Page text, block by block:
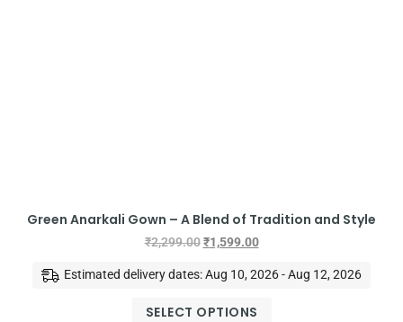
Green Anarkali Gown – A Blend of Tradition and Style
₹2,299.00 ₹1,599.00
Estimated delivery dates: Aug 10, 2026 - Aug 12, 2026
SELECT OPTIONS